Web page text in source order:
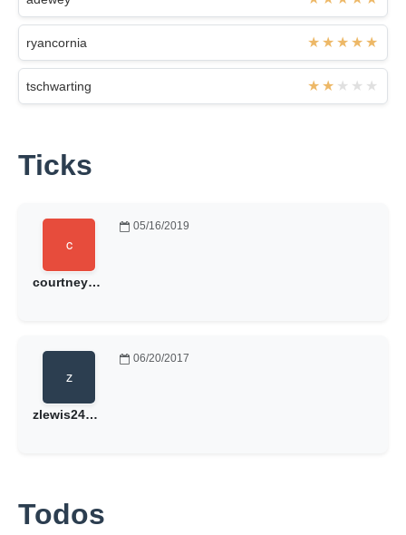
ryancornia
tschwarting
Ticks
courtneysuehoward
05/16/2019
zlewis24@gmail.com
06/20/2017
Todos